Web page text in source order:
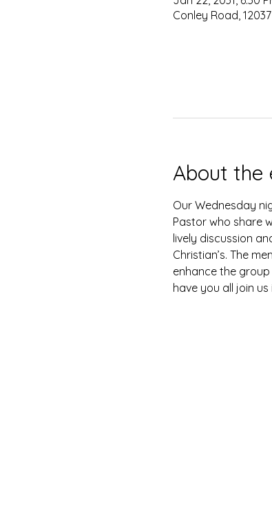
Conley Road,
About the
Our Wednesday
Pastor who share
lively discussion
Christian’s. The
enhance the
have you all join